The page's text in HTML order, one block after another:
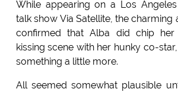
While appearing on a Los
talk show Via Satellite, the
confirmed that Alba did chip
kissing scene with her hunky co-
something a little more.
All seemed somewhat plausible